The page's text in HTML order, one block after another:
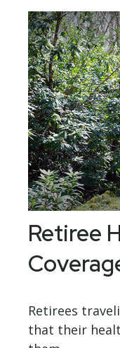
Retiree
Retirees
that their